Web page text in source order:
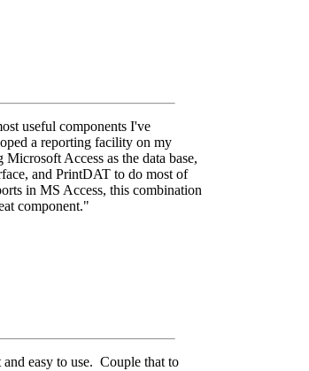
useful components I've
a reporting facility on my
Access as the data base,
and PrintDAT to do most of
in MS Access, this combination
component."
easy to use. Couple that to